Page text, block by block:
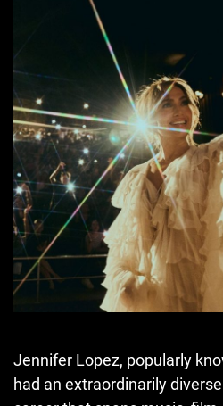
Jennifer Lopez, popularly
had an extraordinarily